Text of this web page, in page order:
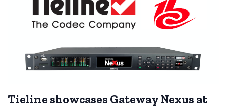
Tieline showcases Gateway Nexus at